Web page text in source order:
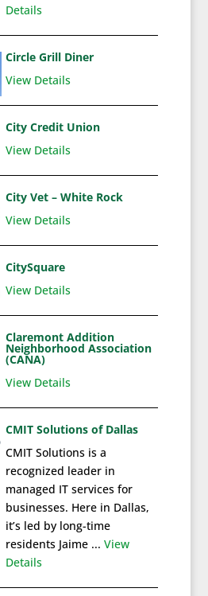
Details
Circle Grill Diner
View Details
City Credit Union
View Details
City Vet – White Rock
View Details
CitySquare
View Details
Claremont Addition
Neighborhood Association
(CANA)
View Details
CMIT Solutions of Dallas
CMIT Solutions is a
recognized leader in
managed IT services for
businesses. Here in Dallas,
it’s led by long-time
residents Jaime ... View
Details